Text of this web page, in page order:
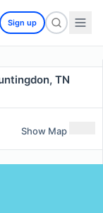
Sign up
TN
Show Map